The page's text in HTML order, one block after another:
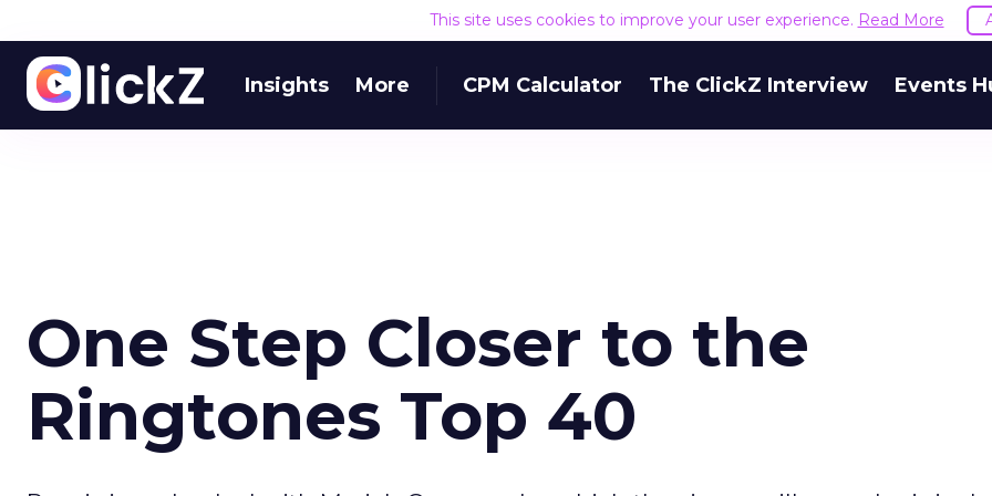
This site uses cookies to improve your user experience. Read More
Insights More CPM Calculator The ClickZ Interview Events
One Step Closer to the
Ringtones Top 40